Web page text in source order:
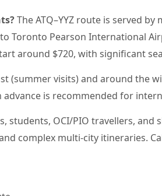
The ATQ–YYZ route is served
Toronto Pearson International
around $720, with significant
(summer visits) and around the
is recommended for
OCI/PIO travellers, and
complex multi-city itineraries.